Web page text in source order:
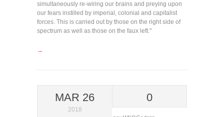
simultaneously re-wiring our brains and preying upon
our fears instilled by imperial, colonial and capitalist
forces. This is carried out by those on the right side of
spectrum as well as those on the faux left."
→
MAR 26
2018
0